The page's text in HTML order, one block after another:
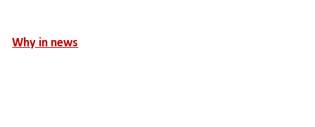
Why in news